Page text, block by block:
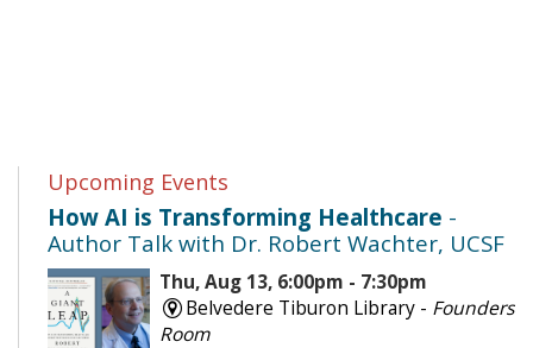
Upcoming Events
How AI is Transforming Healthcare -
Author Talk with Dr. Robert Wachter, UCSF
Thu, Aug 13, 6:00pm - 7:30pm
Belvedere Tiburon Library - Founders
Room